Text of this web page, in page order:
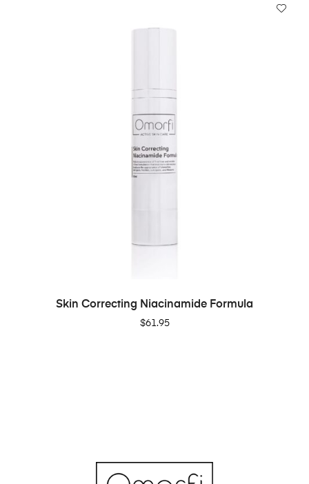
ADD TO CART
Skin Correcting Niacinamide Formula
$61.95